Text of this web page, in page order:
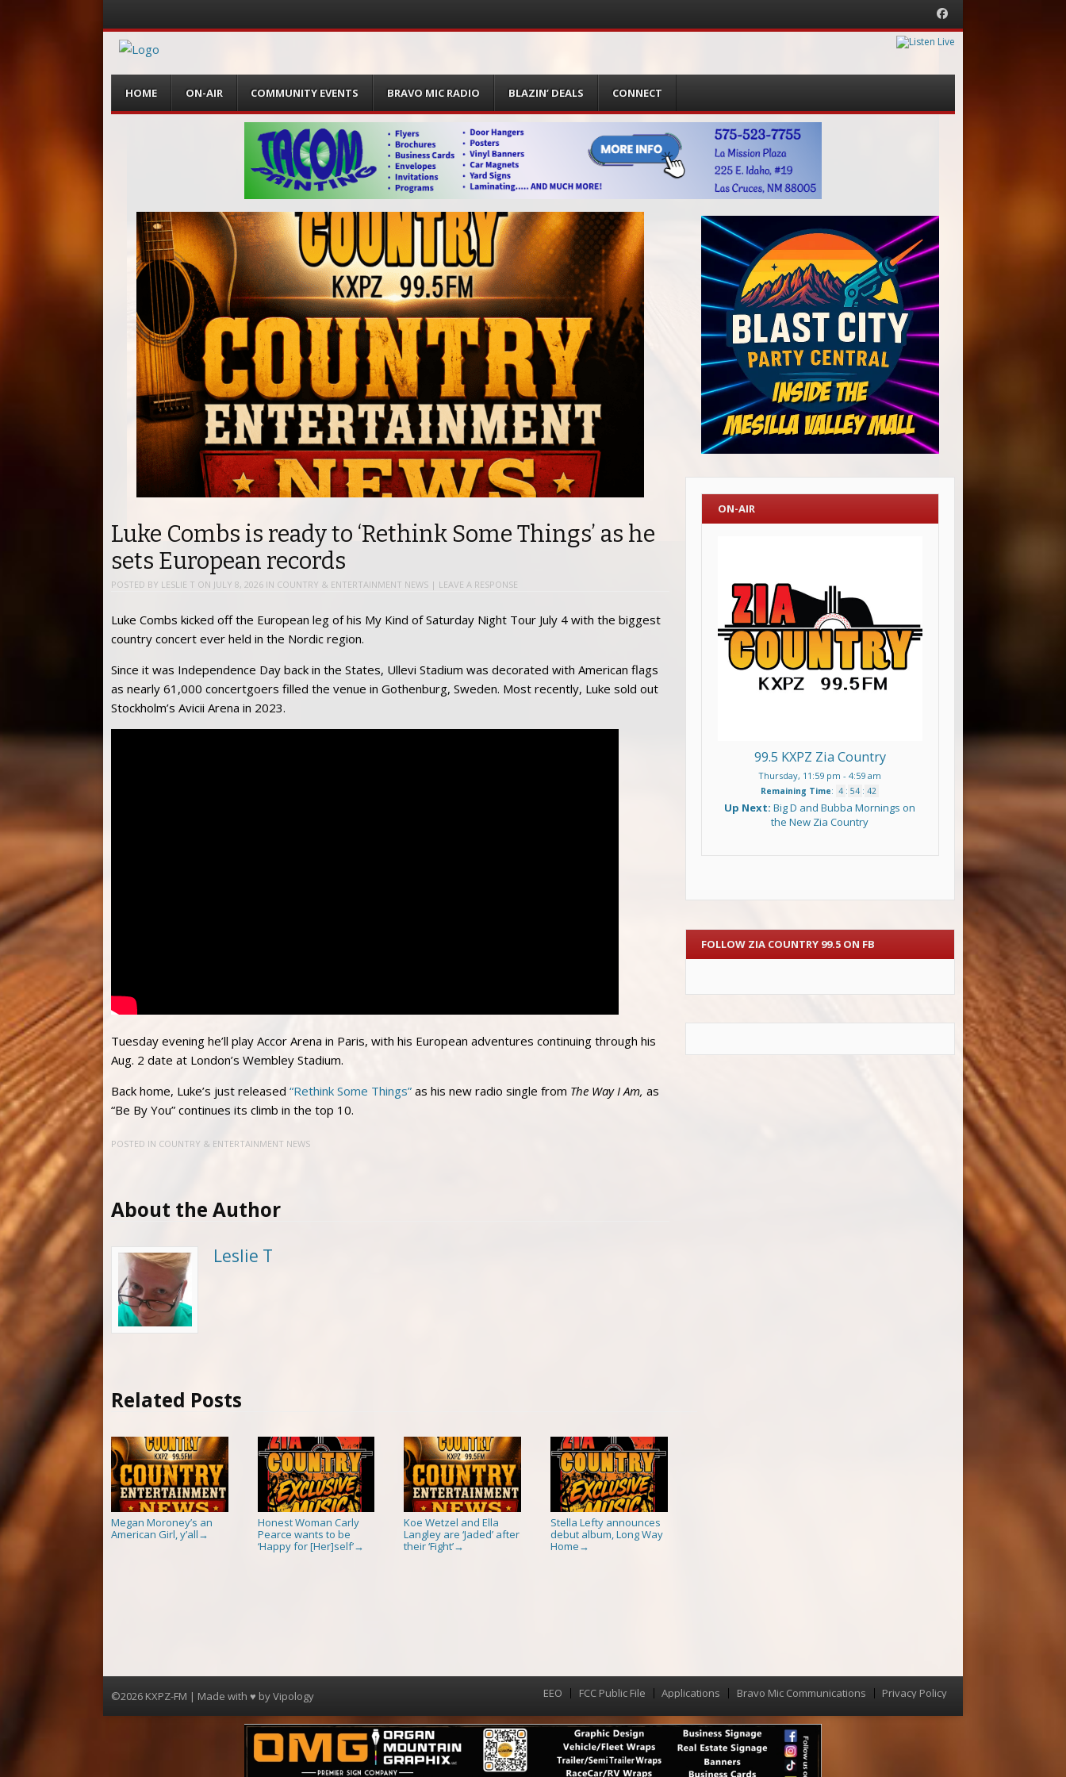
Facebook
Menu
content
HOME ON-AIR COMMUNITY EVENTS BRAVO MIC RADIO BLAZIN’ DEALS CONNECT
Luke Combs is ready to ‘Rethink Some Things’ as he
sets European records
POSTED BY LESLIE T ON JULY 8, 2026 IN COUNTRY & ENTERTAINMENT NEWS | LEAVE A RESPONSE
Luke Combs kicked off the European leg of his My Kind of Saturday Night Tour July 4 with the biggest
country concert ever held in the Nordic region.
Since it was Independence Day back in the States, Ullevi Stadium was decorated with American flags
as nearly 61,000 concertgoers filled the venue in Gothenburg, Sweden. Most recently, Luke sold out
Stockholm’s Avicii Arena in 2023.
Tuesday evening he’ll play Accor Arena in Paris, with his European adventures continuing through his
Aug. 2 date at London’s Wembley Stadium.
Back home, Luke’s just released “Rethink Some Things” as his new radio single from The Way I Am, as
“Be By You” continues its climb in the top 10.
POSTED IN COUNTRY & ENTERTAINMENT NEWS
About the Author
Leslie T
Related Posts
Megan Moroney’s an
American Girl, y’all →
Honest Woman Carly
Pearce wants to be
‘Happy for [Her]self’→
Koe Wetzel and Ella
Langley are ‘Jaded’ after
their ‘Fight’→
Stella Lefty announces
debut album, Long Way
Home →
ON-AIR
99.5 KXPZ Zia Country
Thursday, 11:59 pm -4:59 am
Remaining Time: 4 : 54 : 42
Up Next:Big D and Bubba Mornings on
the New Zia Country
FOLLOW ZIA COUNTRY 99.5 ON FB
©2026 KXPZ-FM | Made with ♥ byVipology Menu
EEO FCC Public File Applications Bravo Mic Communications Privacy Policy